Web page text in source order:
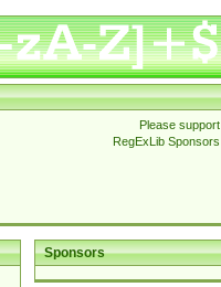
Please support
RegExLib Sponsors
Sponsors